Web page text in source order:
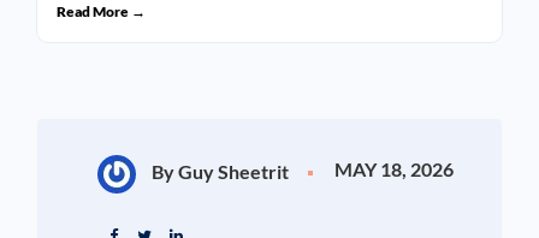
Read More →
By Guy Sheetrit MAY 18, 2026